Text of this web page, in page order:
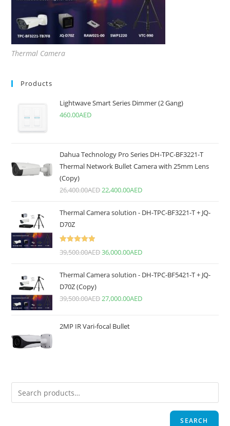
Thermal Camera
Products
Lightwave Smart Series Dimmer (2 Gang)
460.00AED
Dahua Technology Pro Series DH-TPC-BF3221-T
Thermal Network Bullet Camera with 25mm Lens
(Copy)
26,400.00AED22,400.00AED
Thermal Camera solution - DH-TPC-BF3221-T + JQ-
D70Z
Rated5.00
39,500.00AED36,000.00AED
Thermal Camera solution - DH-TPC-BF5421-T + JQ-
D70Z (Copy)
39,500.00AED27,000.00AED
2MP IR Vari-focal Bullet
SEARCH